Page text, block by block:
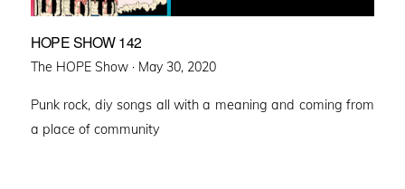
HOPE SHOW 142
The HOPE Show · Posted
May 30, 2020
Punk rock, diy songs all with a meaning and coming from
a place of community